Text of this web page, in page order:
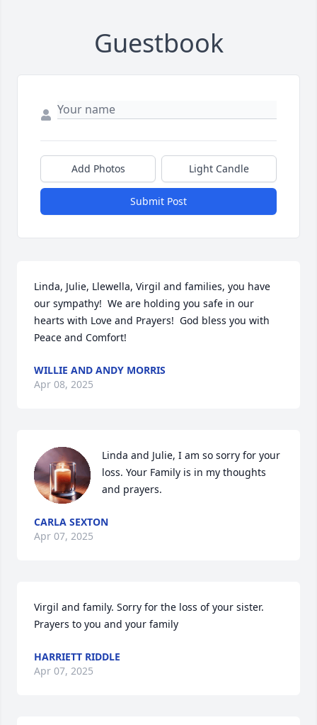
Guestbook
Add Photos Light Candle
Submit Post
Linda, Julie, Llewella, Virgil and families, you have
our sympathy!  We are holding you safe in our
hearts with Love and Prayers!  God bless you with
Peace and Comfort!
WILLIE AND ANDY MORRIS
Apr 08, 2025
Linda and Julie, I am so sorry for your
loss. Your Family is in my thoughts
and prayers.
CARLA SEXTON
Apr 07, 2025
Virgil and family. Sorry for the loss of your sister.
Prayers to you and your family
HARRIETT RIDDLE
Apr 07, 2025